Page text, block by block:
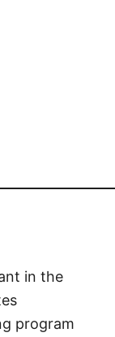
in the
program